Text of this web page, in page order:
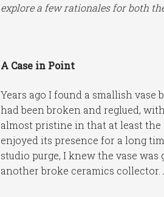
explore a few rationales for both
A Case in Point
Years ago I found a smallish
had been broken and reglued,
almost pristine in that at least
enjoyed its presence for a long
studio purge, I knew the vase
another broke ceramics collector.